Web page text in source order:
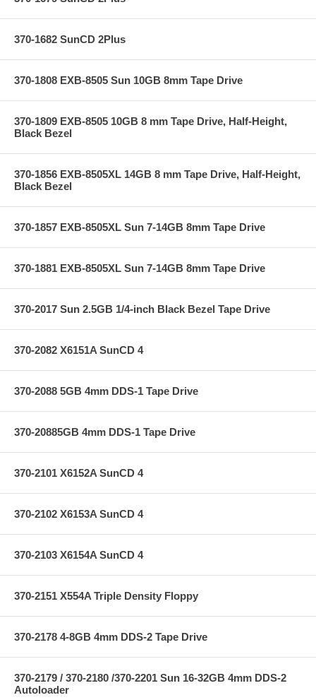
370-1682 SunCD 2Plus
370-1808 EXB-8505 Sun 10GB 8mm Tape Drive
370-1809 EXB-8505 10GB 8 mm Tape Drive, Half-Height,
Black Bezel
370-1856 EXB-8505XL 14GB 8 mm Tape Drive, Half-Height,
Black Bezel
370-1857 EXB-8505XL Sun 7-14GB 8mm Tape Drive
370-1881 EXB-8505XL Sun 7-14GB 8mm Tape Drive
370-2017 Sun 2.5GB 1/4-inch Black Bezel Tape Drive
370-2082 X6151A SunCD 4
370-2088 5GB 4mm DDS-1 Tape Drive
370-20885GB 4mm DDS-1 Tape Drive
370-2101 X6152A SunCD 4
370-2102 X6153A SunCD 4
370-2103 X6154A SunCD 4
370-2151 X554A Triple Density Floppy
370-2178 4-8GB 4mm DDS-2 Tape Drive
370-2179 / 370-2180 /370-2201 Sun 16-32GB 4mm DDS-2
Autoloader